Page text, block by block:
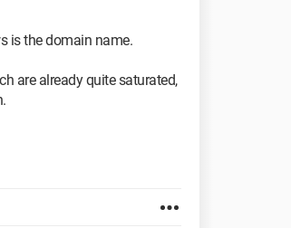
is the domain name.
are already quite saturated,